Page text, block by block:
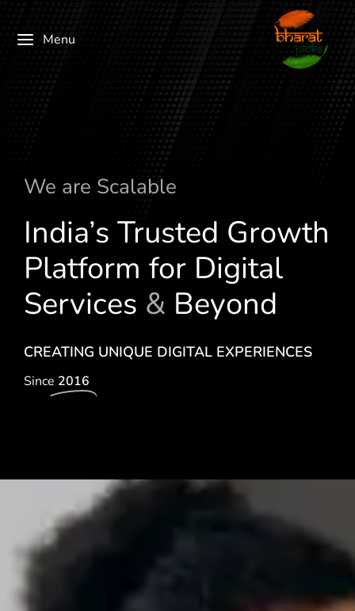
Menu
We are Scalable
India’s Trusted Growth
Platform for Digital
Services & Beyond
CREATING UNIQUE DIGITAL EXPERIENCES
Since 2016